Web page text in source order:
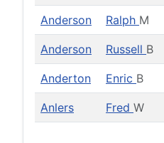
Anderson Ralph M
Anderson Russell B
Anderton Enric B
Anlers Fred W